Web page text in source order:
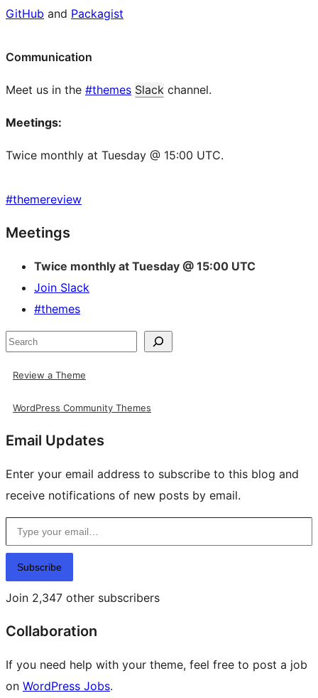
GitHub and Packagist
Communication
Meet us in the #themes Slack channel.
Meetings:
Twice monthly at Tuesday @ 15:00 UTC.
#themereview
Site
resources
Meetings
Twice monthly at Tuesday @ 15:00 UTC
Join Slack
#themes
Search
Review a Theme
WordPress Community Themes
Email Updates
Enter your email address to subscribe to this blog and
receive notifications of new posts by email.
Type your email…
Subscribe
Join 2,347 other subscribers
Collaboration
If you need help with your theme, feel free to post a job
on WordPress Jobs.